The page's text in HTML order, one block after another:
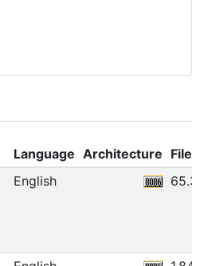
Language Architecture File
English